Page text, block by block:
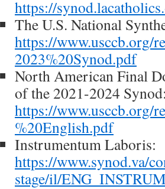
https://
The U.S. National
https://www.usccb.org/
2023%20Synod.pdf
North American Final
of the 2021-2024
https://www.usccb.org/
%20English.pdf
Instrumentum Laboris:
https://www.synod.va/
stage/il/